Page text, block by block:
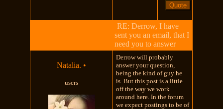
RE: Derrow, I have
sent you an email, that I
need you to answer
Natalia. •
users
Derrow will probably
answer your question,
being the kind of guy he
is. But this post is a little
off the way we work
around here. In the forum
we expect postings to be of